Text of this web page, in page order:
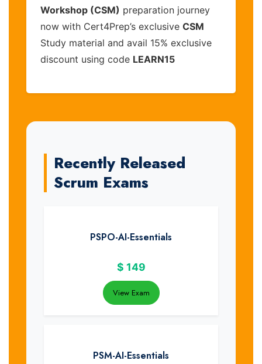
Workshop (CSM) preparation journey
now with Cert4Prep’s exclusive CSM
Study material and avail 15% exclusive
discount using code LEARN15
Recently Released
Scrum Exams
PSPO-AI-Essentials
$ 149
View Exam
PSM-AI-Essentials